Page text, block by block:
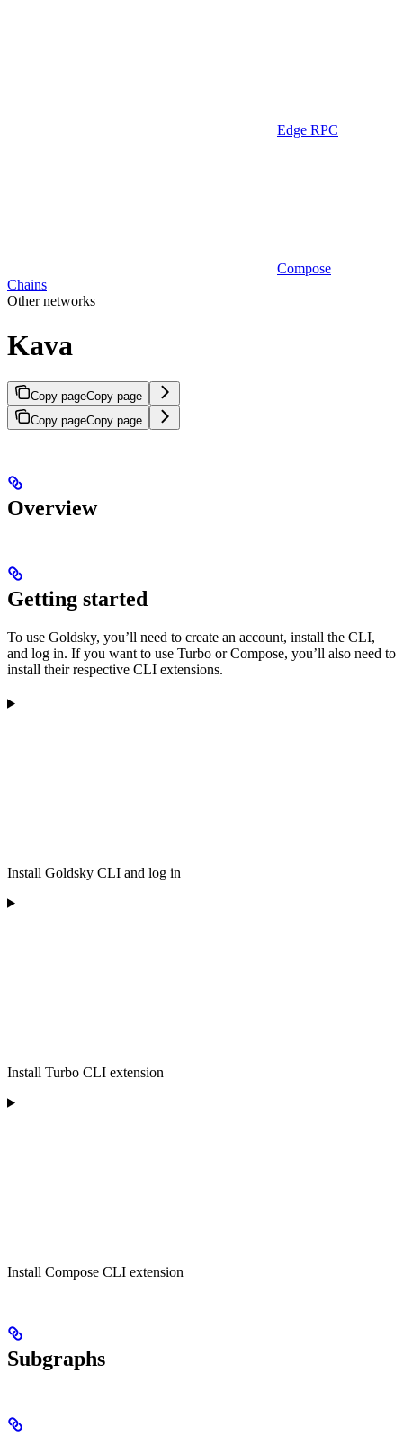
Edge RPC
Compose
Chains
Other networks
Kava
Copy pageCopy page
Copy pageCopy page
Overview
Getting started
To use Goldsky, you’ll need to create an account, install the CLI,
and log in. If you want to use Turbo or Compose, you’ll also need to
install their respective CLI extensions.
Install Goldsky CLI and log in
Install Turbo CLI extension
Install Compose CLI extension
Subgraphs